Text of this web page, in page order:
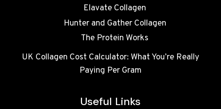
Elavate Collagen
Hunter and Gather Collagen
The Protein Works
UK Collagen Cost Calculator: What You’re Really
Paying Per Gram
Useful Links